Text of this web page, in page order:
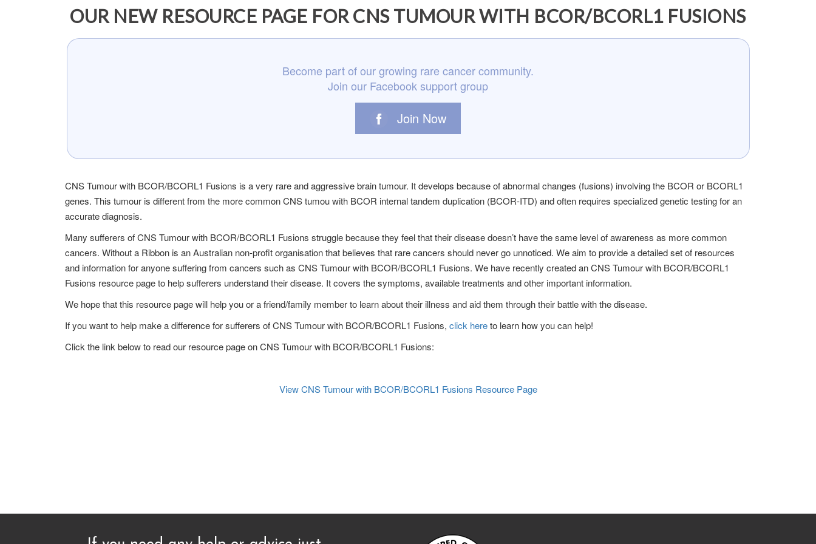
OUR NEW RESOURCE PAGE FOR CNS TUMOUR WITH BCOR/BCORL1 FUSIONS
Become part of our growing rare cancer community.
Join our Facebook support group
Join Now
CNS Tumour with BCOR/BCORL1 Fusions is a very rare and aggressive brain tumour. It develops because of abnormal changes (fusions) involving the BCOR or BCORL1
genes. This tumour is different from the more common CNS tumou with BCOR internal tandem duplication (BCOR-ITD) and often requires specialized genetic testing for an
accurate diagnosis.
Many sufferers of CNS Tumour with BCOR/BCORL1 Fusions struggle because they feel that their disease doesn’t have the same level of awareness as more common
cancers. Without a Ribbon is an Australian non-profit organisation that believes that rare cancers should never go unnoticed. We aim to provide a detailed set of resources
and information for anyone suffering from cancers such as CNS Tumour with BCOR/BCORL1 Fusions. We have recently created an CNS Tumour with BCOR/BCORL1
Fusions resource page to help sufferers understand their disease. It covers the symptoms, available treatments and other important information.
We hope that this resource page will help you or a friend/family member to learn about their illness and aid them through their battle with the disease.
If you want to help make a difference for sufferers of CNS Tumour with BCOR/BCORL1 Fusions, click hereto learn how you can help!
Click the link below to read our resource page on CNS Tumour with BCOR/BCORL1 Fusions:
View CNS Tumour with BCOR/BCORL1 Fusions Resource Page